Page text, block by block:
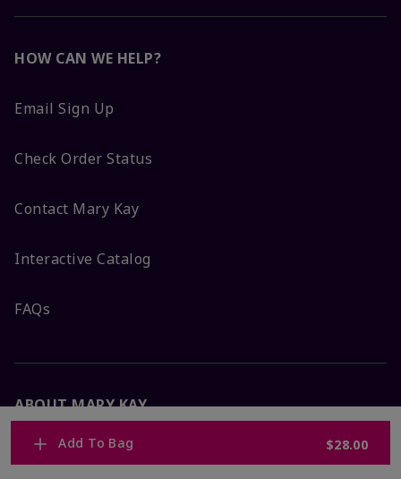
Add To Bag $28.00
HOW CAN WE HELP?
Email Sign Up
Check Order Status
Contact Mary Kay
Interactive Catalog
FAQs
ABOUT MARY KAY
Satisfaction Guarantee